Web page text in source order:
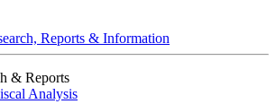
Reports & Information
& Reports
Analysis